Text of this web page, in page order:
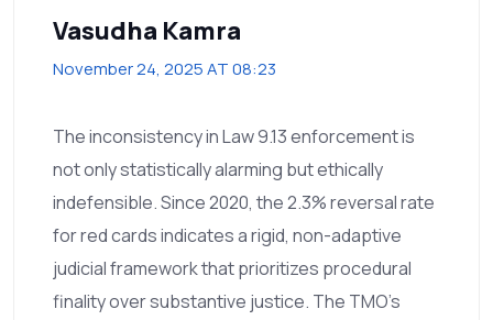
Vasudha Kamra
November 24, 2025 AT 08:23
The inconsistency in Law 9.13 enforcement is
not only statistically alarming but ethically
indefensible. Since 2020, the 2.3% reversal rate
for red cards indicates a rigid, non-adaptive
judicial framework that prioritizes procedural
finality over substantive justice. The TMO's